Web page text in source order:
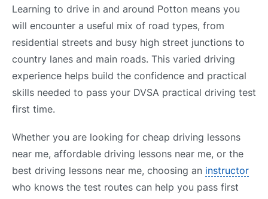
Learning to drive in and around Potton means you
will encounter a useful mix of road types, from
residential streets and busy high street junctions to
country lanes and main roads. This varied driving
experience helps build the confidence and practical
skills needed to pass your DVSA practical driving test
first time.
Whether you are looking for cheap driving lessons
near me, affordable driving lessons near me, or the
best driving lessons near me, choosing an instructor
who knows the test routes can help you pass first